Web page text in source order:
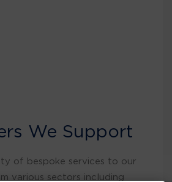
We Support
of bespoke services to our
various sectors including